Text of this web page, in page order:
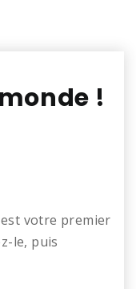
!
votre premier
le, puis